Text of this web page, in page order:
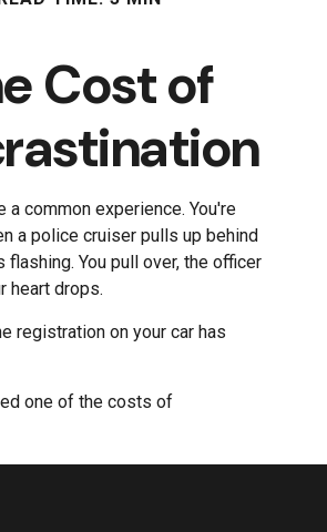
Cost of
a common experience. You're
a police cruiser pulls up behind
You pull over, the officer
heart drops.
registration on your car has
one of the costs of